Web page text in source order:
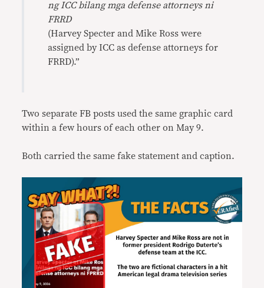
ng ICC bilang mga defense attorneys ni
FRRD
(Harvey Specter and Mike Ross were
assigned by ICC as defense attorneys for
FRRD).”
Two separate FB posts used the same graphic card
within a few hours of each other on May 9.
Both carried the same fake statement and caption.